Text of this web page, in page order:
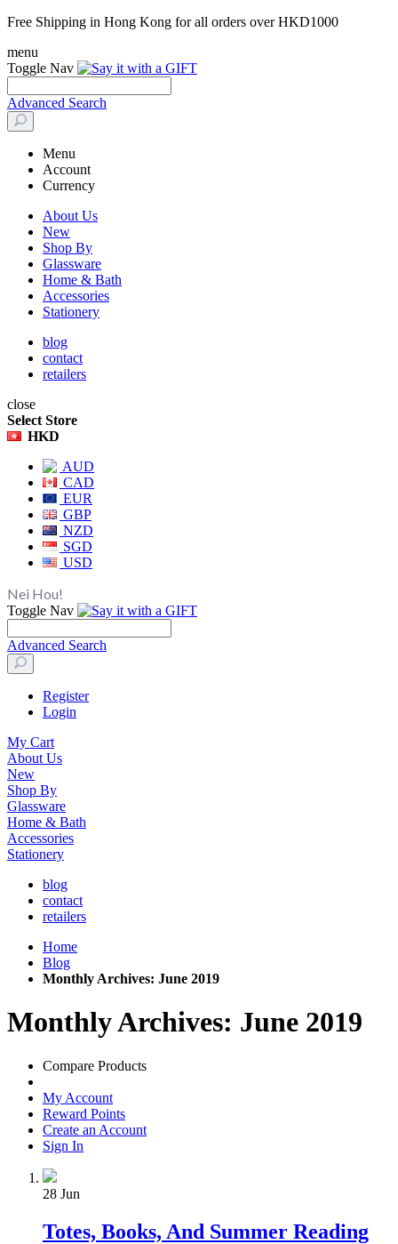
Free Shipping in Hong Kong for all orders over HKD1000
menu
Toggle Nav
Advanced Search
Menu
Account
Currency
About Us
New
Shop By
Glassware
Home & Bath
Accessories
Stationery
blog
contact
retailers
close
Select Store
HKD
AUD
CAD
EUR
GBP
NZD
SGD
USD
Nei Hou!
Toggle Nav
Advanced Search
Register
Login
My Cart
About Us
New
Shop By
Glassware
Home & Bath
Accessories
Stationery
blog
contact
retailers
Home
Blog
Monthly Archives: June 2019
Monthly Archives: June 2019
Compare Products
My Account
Reward Points
Create an Account
Sign In
28 Jun
Totes, Books, And Summer Reading